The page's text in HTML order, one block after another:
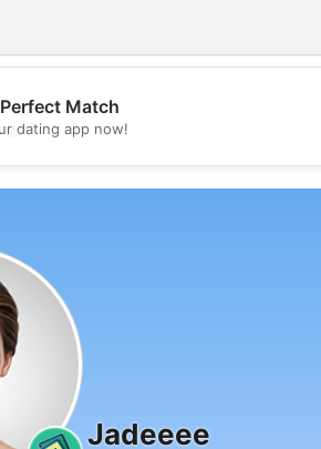
💖
Match
dating app now!
Jadeeee